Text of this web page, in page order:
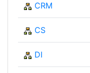
CRM
CS
DI